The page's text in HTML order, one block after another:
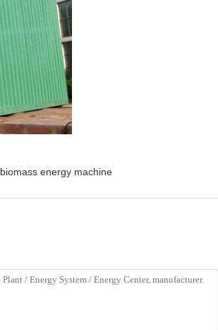
biomass energy machine